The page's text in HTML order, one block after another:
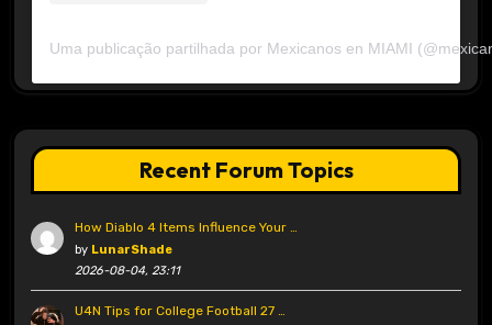
Uma publicação partilhada por Mexicanos en MIAMI
Recent Forum Topics
How Diablo 4 Items Influence Your …
by LunarShade
2026-08-04, 23:11
U4N Tips for College Football 27 …